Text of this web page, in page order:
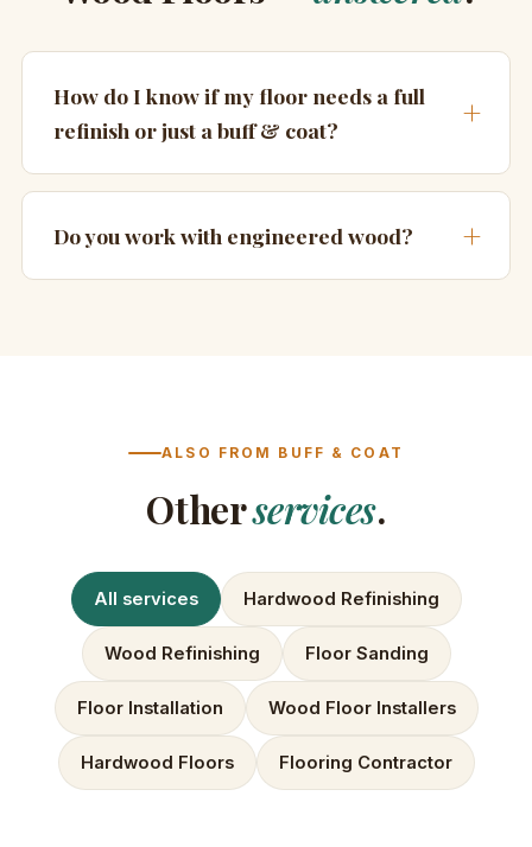
How do I know if my floor needs a full
refinish or just a buff & coat?
Do you work with engineered wood?
ALSO FROM BUFF & COAT
Otherservices.
All services Hardwood Refinishing
Wood Refinishing Floor Sanding
Floor Installation Wood Floor Installers
Hardwood Floors Flooring Contractor